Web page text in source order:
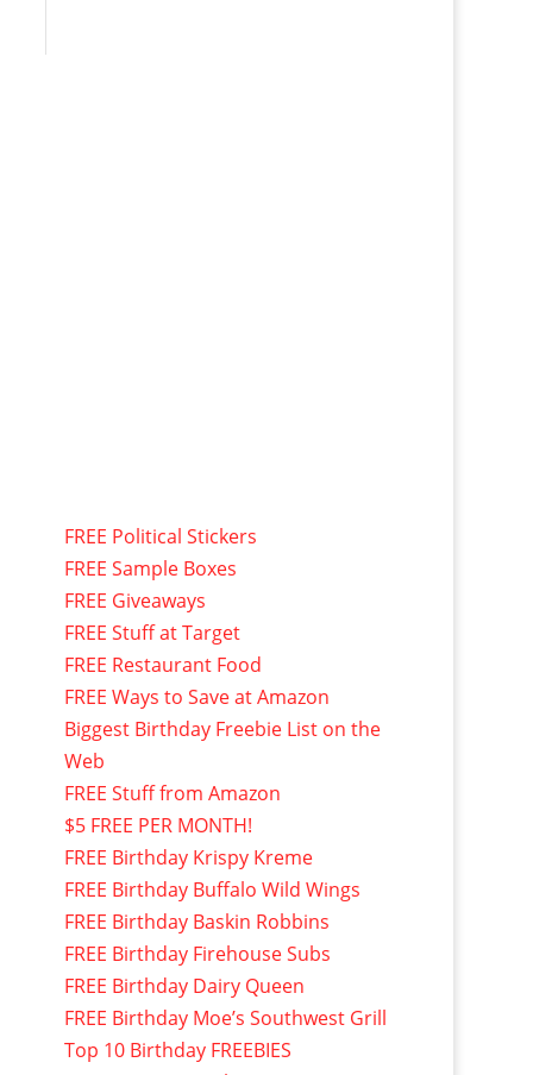
FREE Political Stickers
FREE Sample Boxes
FREE Giveaways
FREE Stuff at Target
FREE Restaurant Food
FREE Ways to Save at Amazon
Biggest Birthday Freebie List on the
Web
FREE Stuff from Amazon
$5 FREE PER MONTH!
FREE Birthday Krispy Kreme
FREE Birthday Buffalo Wild Wings
FREE Birthday Baskin Robbins
FREE Birthday Firehouse Subs
FREE Birthday Dairy Queen
FREE Birthday Moe’s Southwest Grill
Top 10 Birthday FREEBIES